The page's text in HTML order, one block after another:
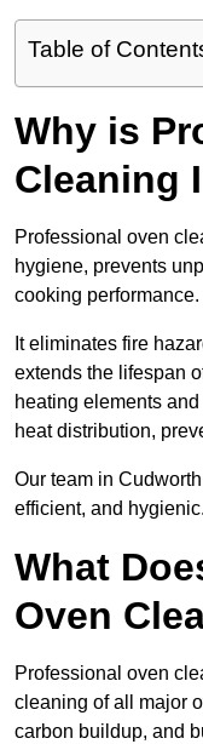
Table of
Why is
Cleaning
Professional oven
hygiene, prevents
cooking performance.
It eliminates fire
extends the lifespan
heating elements
heat distribution,
Our team in
efficient, and hygienic.
What
Oven
Professional oven
cleaning of all major
carbon buildup, and